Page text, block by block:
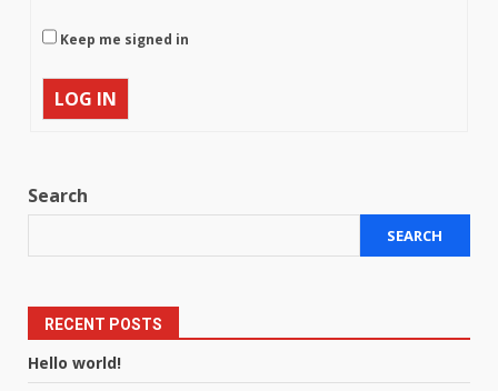
Keep me signed in
LOG IN
Search
SEARCH
RECENT POSTS
Hello world!